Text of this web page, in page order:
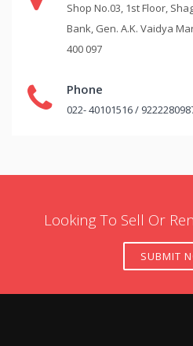
Shop No.03, 1st Floor,
Bank, Gen. A.K. Vaidya
400 097
Phone
022- 40101516 /
Looking To Sell Or
SUBMIT